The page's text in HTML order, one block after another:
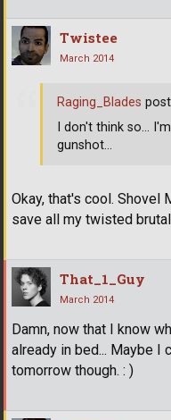
Twistee
March 2014
Okay, that's cool. Shovel
save all my twisted
Raging_Blades
I don't think so...
gunshot...
That_1_Guy
March 2014
Damn, now that I know
already in bed... Maybe I
tomorrow though. : )